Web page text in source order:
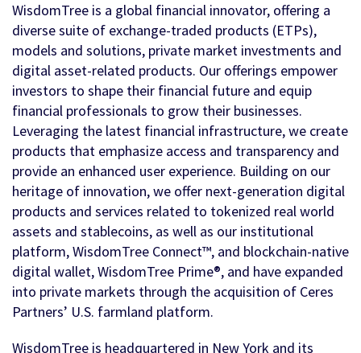
WisdomTree is a global financial innovator, offering a
diverse suite of exchange-traded products (ETPs),
models and solutions, private market investments and
digital asset-related products. Our offerings empower
investors to shape their financial future and equip
financial professionals to grow their businesses.
Leveraging the latest financial infrastructure, we create
products that emphasize access and transparency and
provide an enhanced user experience. Building on our
heritage of innovation, we offer next-generation digital
products and services related to tokenized real world
assets and stablecoins, as well as our institutional
platform, WisdomTree Connect™, and blockchain-native
digital wallet, WisdomTree Prime®, and have expanded
into private markets through the acquisition of Ceres
Partners’ U.S. farmland platform.
WisdomTree is headquartered in New York and its